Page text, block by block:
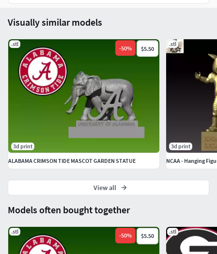
Models often bought together
.stl
-50% $5.50
.stl
Visually similar models
.stl
-50% $5.50
3d print
ALABAMA CRIMSON TIDE MASCOT GARDEN STATUE
.stl
3d print
NCAA - Hanging
View all